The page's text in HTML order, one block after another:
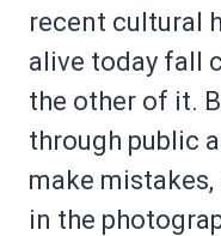
recent cultural
alive today fall
the other of it.
through public
make
in the